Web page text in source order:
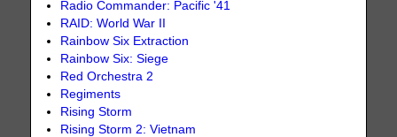
Radio Commander: Pacific '41
RAID: World War II
Rainbow Six Extraction
Rainbow Six: Siege
Red Orchestra 2
Regiments
Rising Storm
Rising Storm 2: Vietnam